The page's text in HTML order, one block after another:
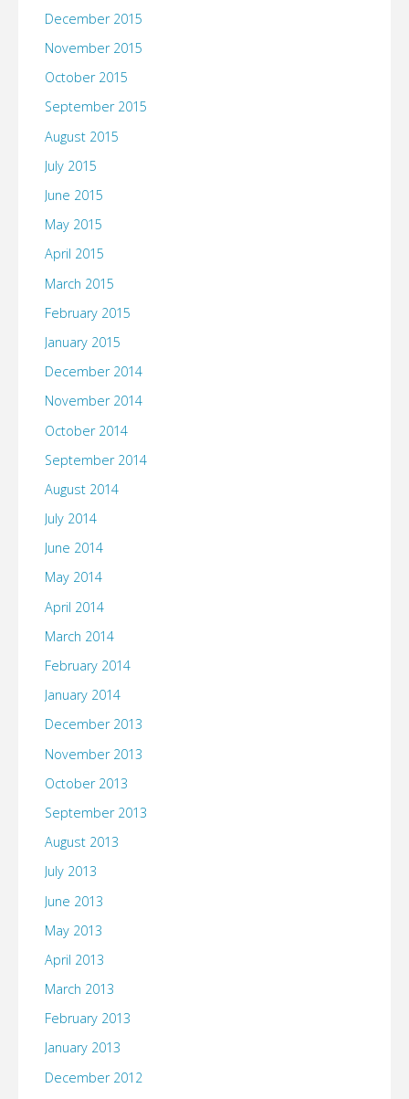
December 2015
November 2015
October 2015
September 2015
August 2015
July 2015
June 2015
May 2015
April 2015
March 2015
February 2015
January 2015
December 2014
November 2014
October 2014
September 2014
August 2014
July 2014
June 2014
May 2014
April 2014
March 2014
February 2014
January 2014
December 2013
November 2013
October 2013
September 2013
August 2013
July 2013
June 2013
May 2013
April 2013
March 2013
February 2013
January 2013
December 2012